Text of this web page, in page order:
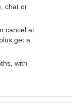
chat or
cancel at
get a
with